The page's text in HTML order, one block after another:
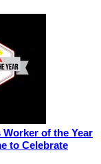
Worker of the Year
to Celebrate